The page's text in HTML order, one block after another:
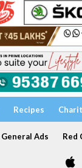
Recipes
General Ads Red